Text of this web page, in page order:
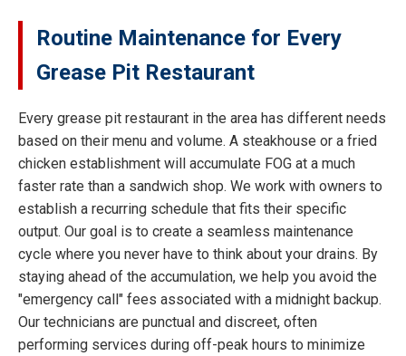
Routine Maintenance for Every
Grease Pit Restaurant
Every grease pit restaurant in the area has different needs
based on their menu and volume. A steakhouse or a fried
chicken establishment will accumulate FOG at a much
faster rate than a sandwich shop. We work with owners to
establish a recurring schedule that fits their specific
output. Our goal is to create a seamless maintenance
cycle where you never have to think about your drains. By
staying ahead of the accumulation, we help you avoid the
"emergency call" fees associated with a midnight backup.
Our technicians are punctual and discreet, often
performing services during off-peak hours to minimize